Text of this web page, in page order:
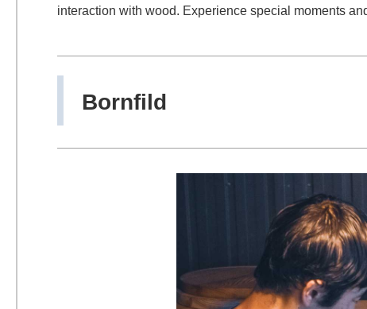
interaction with wood. Experience special moments
Bornfild